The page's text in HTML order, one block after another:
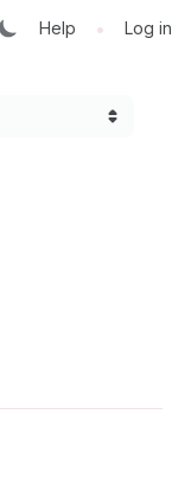
Help • Log in